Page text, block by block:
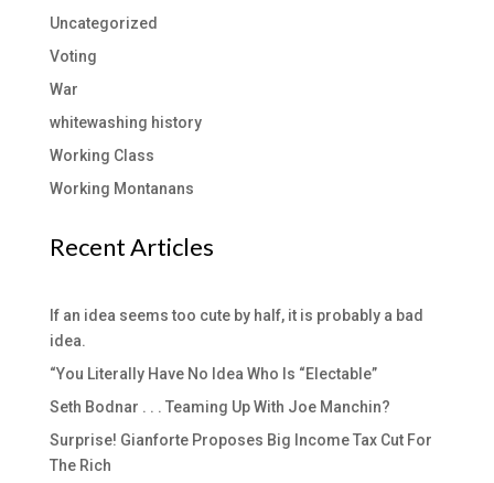
Uncategorized
Voting
War
whitewashing history
Working Class
Working Montanans
Recent Articles
If an idea seems too cute by half, it is probably a bad
idea.
“You Literally Have No Idea Who Is “Electable”
Seth Bodnar . . . Teaming Up With Joe Manchin?
Surprise! Gianforte Proposes Big Income Tax Cut For
The Rich